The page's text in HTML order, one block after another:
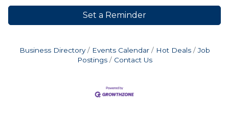
Set a Reminder
Business Directory Events Calendar Hot Deals
Job
Postings
Contact Us